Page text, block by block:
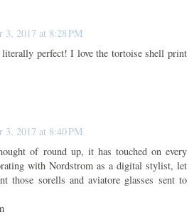
3, 2017 at 8:28 PM
literally perfect! I love the tortoise shell print
3, 2017 at 8:40 PM
of round up, it has touched on every
with Nordstrom as a digital stylist, let
those sorells and aviatore glasses sent to